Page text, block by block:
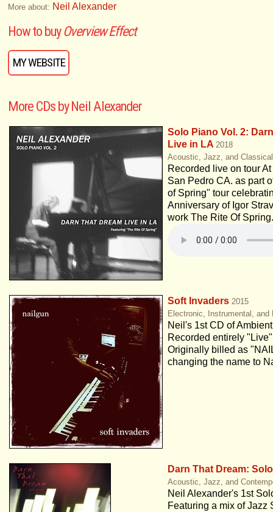
More about: Neil Alexander
How to buyOverview Effect
MY WEBSITE
More CDs by Neil Alexander
Solo Piano Vol. 2:
Live in LA 2018
Acoustic, Jazz, and
Recorded live on tour
San Pedro CA. as part
of Spring" tour
Anniversary of Igor
work The Rite Of Spring.
Soft Invaders 2015
Electronic, Instrumental, and
Neil's 1st CD of
Recorded entirely
Originally billed as
changing the name to
Darn That Dream:
Acoustic, Jazz, and
Neil Alexander's 1st
Featuring a mix of Jazz